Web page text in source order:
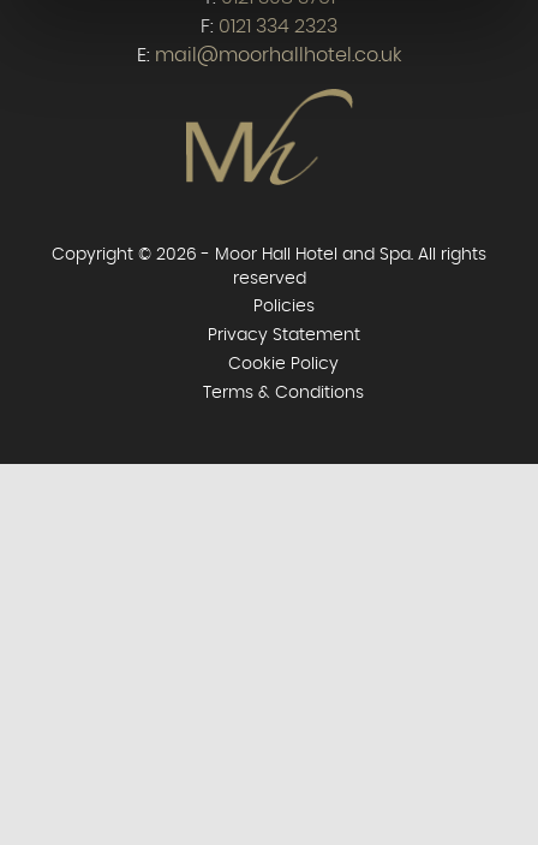
F: 0121 334 2323
E: mail@moorhallhotel.co.uk
Copyright © 2026 - Moor Hall Hotel and Spa. All rights
reserved
Policies
Privacy Statement
Cookie Policy
Terms & Conditions